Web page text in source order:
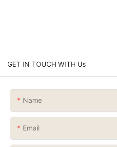
GET IN TOUCH WITH Us
Name
Email